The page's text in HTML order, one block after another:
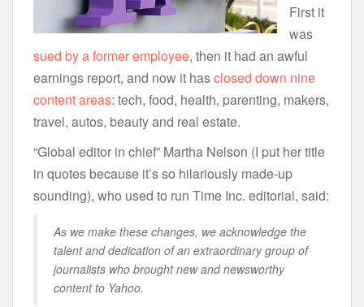
First it
was
sued by a former employee, then it had an awful
earnings report, and now it hasclosed down nine
content areas: tech, food, health, parenting, makers,
travel, autos, beauty and real estate.
“Global editor in chief” Martha Nelson (I put her title
in quotes because it’s so hilariously made-up
sounding), who used to run Time Inc. editorial, said:
As we make these changes, we acknowledge the
talent and dedication of an extraordinary group of
journalists who brought new and newsworthy
content to Yahoo.